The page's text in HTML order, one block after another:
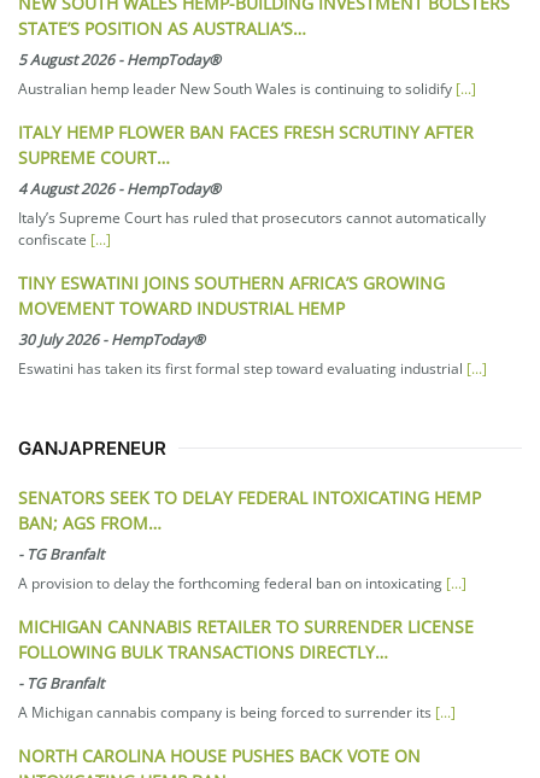
STATE’S POSITION AS AUSTRALIA’S…
5 August 2026-HempToday®
Australian hemp leader New South Wales is continuing to solidify [...]
ITALY HEMP FLOWER BAN FACES FRESH SCRUTINY AFTER
SUPREME COURT…
4 August 2026-HempToday®
Italy’s Supreme Court has ruled that prosecutors cannot automatically
confiscate [...]
TINY ESWATINI JOINS SOUTHERN AFRICA’S GROWING
MOVEMENT TOWARD INDUSTRIAL HEMP
30 July 2026-HempToday®
Eswatini has taken its first formal step toward evaluating industrial [...]
GANJAPRENEUR
SENATORS SEEK TO DELAY FEDERAL INTOXICATING HEMP
BAN; AGS FROM…
- TG Branfalt
A provision to delay the forthcoming federal ban on intoxicating [...]
MICHIGAN CANNABIS RETAILER TO SURRENDER LICENSE
FOLLOWING BULK TRANSACTIONS DIRECTLY…
- TG Branfalt
A Michigan cannabis company is being forced to surrender its [...]
NORTH CAROLINA HOUSE PUSHES BACK VOTE ON